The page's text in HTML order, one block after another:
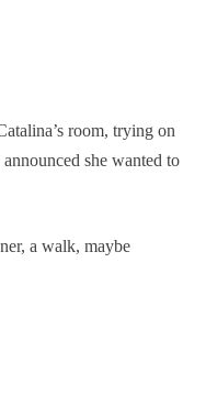
room, trying on
she wanted to
a walk, maybe